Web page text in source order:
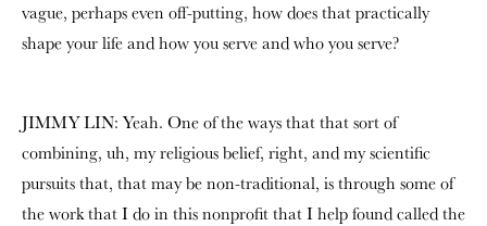
vague, perhaps even off-putting, how does that practically
shape your life and how you serve and who you serve?
JIMMY LIN: Yeah. One of the ways that that sort of
combining, uh, my religious belief, right, and my scientific
pursuits that, that may be non-traditional, is through some of
the work that I do in this nonprofit that I help found called the